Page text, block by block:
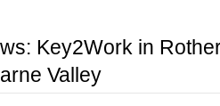
Key2Work in
Valley